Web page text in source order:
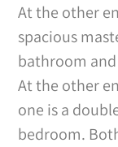
At the other
spacious
bathroom
At the other
one is a
bedroom.